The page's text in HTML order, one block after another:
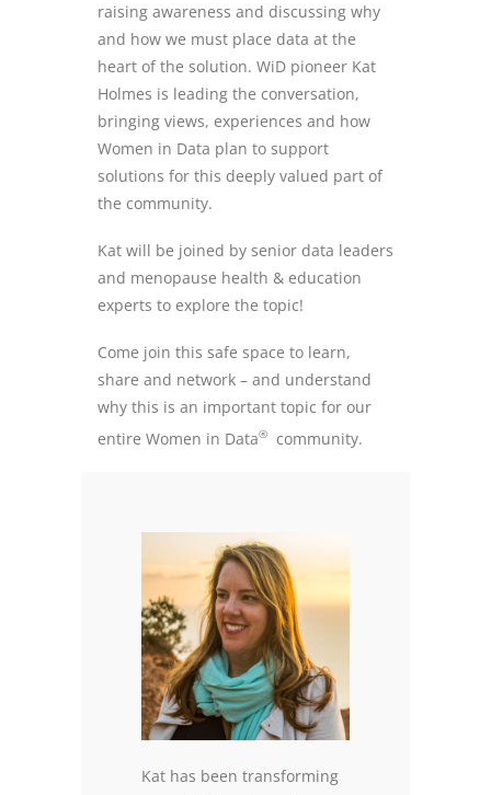
raising awareness and discussing why
and how we must place data at the
heart of the solution. WiD pioneer Kat
Holmes is leading the conversation,
bringing views, experiences and how
Women in Data plan to support
solutions for this deeply valued part of
the community.
Kat will be joined by senior data leaders
and menopause health & education
experts to explore the topic!
Come join this safe space to learn,
share and network – and understand
why this is an important topic for our
entire Women in Data® community.
Kat has been transforming